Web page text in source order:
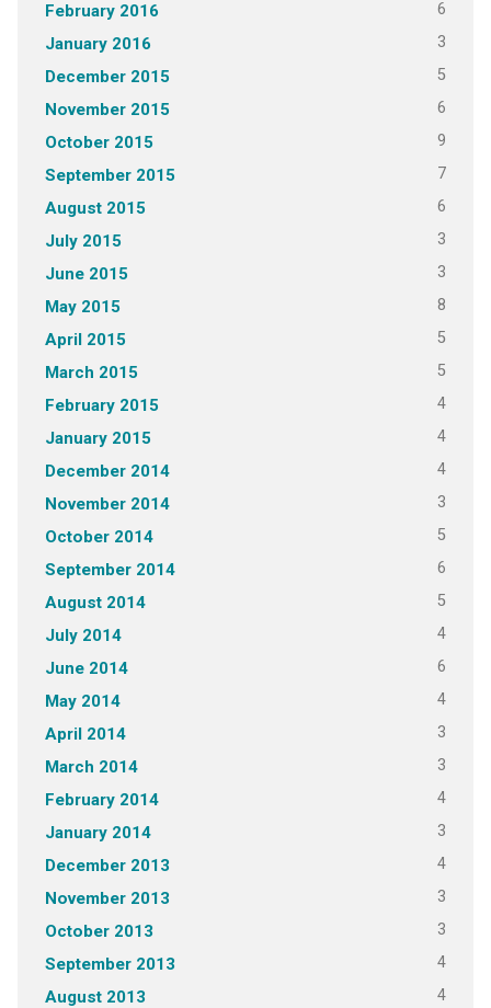
February 2016 6
January 2016 3
December 2015 5
November 2015 6
October 2015 9
September 2015 7
August 2015 6
July 2015 3
June 2015 3
May 2015 8
April 2015 5
March 2015 5
February 2015 4
January 2015 4
December 2014 4
November 2014 3
October 2014 5
September 2014 6
August 2014 5
July 2014 4
June 2014 6
May 2014 4
April 2014 3
March 2014 3
February 2014 4
January 2014 3
December 2013 4
November 2013 3
October 2013 3
September 2013 4
August 2013 4